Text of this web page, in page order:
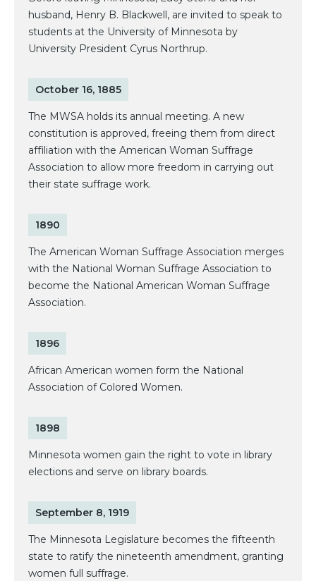
husband, Henry B. Blackwell, are invited to speak to
students at the University of Minnesota by
University President Cyrus Northrup.
October 16, 1885
The MWSA holds its annual meeting. A new
constitution is approved, freeing them from direct
affiliation with the American Woman Suffrage
Association to allow more freedom in carrying out
their state suffrage work.
1890
The American Woman Suffrage Association merges
with the National Woman Suffrage Association to
become the National American Woman Suffrage
Association.
1896
African American women form the National
Association of Colored Women.
1898
Minnesota women gain the right to vote in library
elections and serve on library boards.
September 8, 1919
The Minnesota Legislature becomes the fifteenth
state to ratify the nineteenth amendment, granting
women full suffrage.